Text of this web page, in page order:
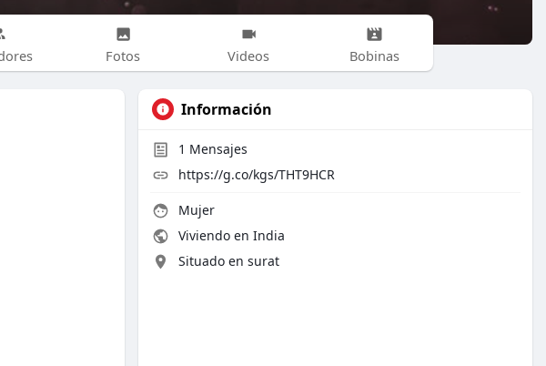
Fotos Videos Bobinas
Información
1 Mensajes
https://g.co/kgs/THT9HCR
Mujer
Viviendo en India
Situado en surat